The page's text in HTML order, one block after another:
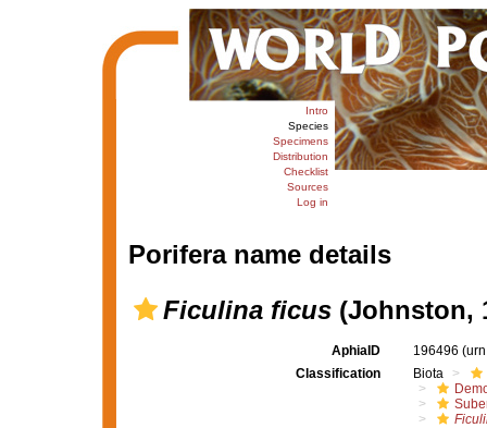
Intro
Species
Specimens
Distribution
Checklist
Sources
Log in
Porifera name details
Ficulina ficus(Johnston,
AphiaID 196496
Classification
Biota